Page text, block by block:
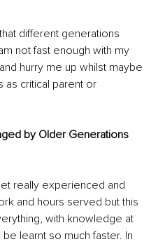
different generations
not fast enough with my
hurry me up whilst maybe
critical parent or
by Older Generations
really experienced and
and hours served but this
with knowledge at
learnt so much faster. In